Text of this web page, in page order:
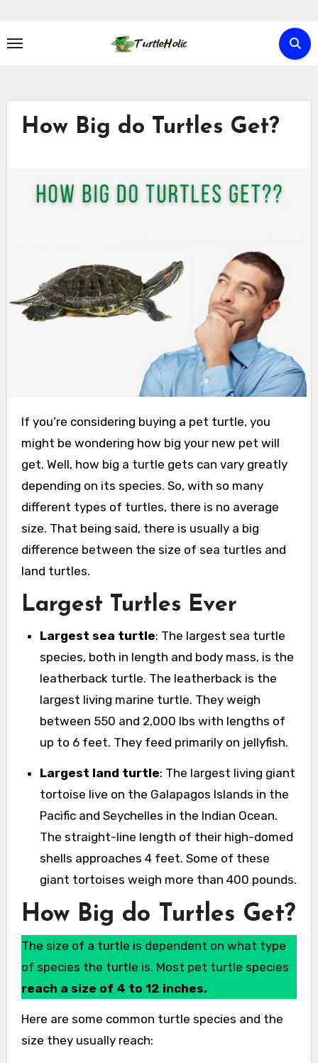
content
How Big do Turtles Get?
If you’re considering buying a pet turtle, you
might be wondering how big your new pet will
get. Well, how big a turtle gets can vary greatly
depending on its species. So, with so many
different types of turtles, there is no average
size. That being said, there is usually a big
difference between the size of sea turtles and
land turtles.
Largest Turtles Ever
Largest sea turtle: The largest sea turtle
species, both in length and body mass, is the
leatherback turtle. The leatherback is the
largest living marine turtle. They weigh
between 550 and 2,000 lbs with lengths of
up to 6 feet. They feed primarily on jellyfish.
Largest land turtle: The largest living giant
tortoise live on the Galapagos Islands in the
Pacific and Seychelles in the Indian Ocean.
The straight-line length of their high-domed
shells approaches 4 feet. Some of these
giant tortoises weigh more than 400 pounds.
How Big do Turtles Get?
The size of a turtle is dependent on what type
of species the turtle is. Most pet turtle species
reach a size of 4 to 12 inches.
Here are some common turtle species and the
size they usually reach: